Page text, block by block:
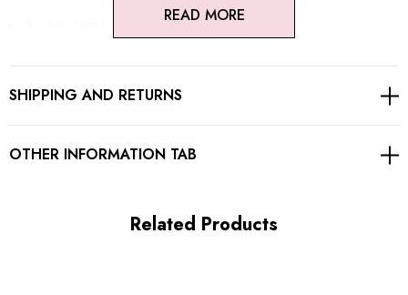
Floral fabric
Structured design
READ MORE
SHIPPING AND RETURNS
OTHER INFORMATION TAB
Related Products